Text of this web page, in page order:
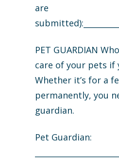
are
PET GUARDIAN
care of your pets if
Whether it’s for a
permanently, you
guardian.
Pet Guardian: